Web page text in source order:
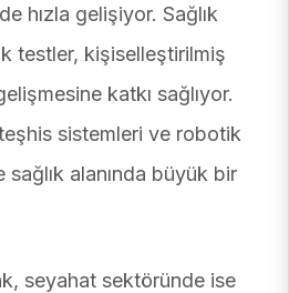
hızla gelişiyor. Sağlık
testler, kişiselleştirilmiş
katkı sağlıyor.
sistemleri ve robotik
alanında büyük bir
seyahat sektöründe ise